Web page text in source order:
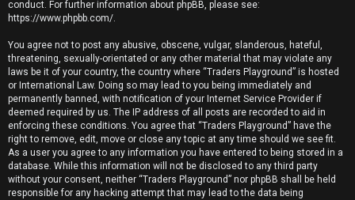
conduct. For further information about phpBB, please see:
https://www.phpbb.com/.
You agree not to post any abusive, obscene, vulgar, slanderous, hateful,
threatening, sexually-orientated or any other material that may violate any
laws be it of your country, the country where “Traders Playground” is hosted
or International Law. Doing so may lead to you being immediately and
permanently banned, with notification of your Internet Service Provider if
deemed required by us. The IP address of all posts are recorded to aid in
enforcing these conditions. You agree that “Traders Playground” have the
right to remove, edit, move or close any topic at any time should we see fit.
As a user you agree to any information you have entered to being stored in a
database. While this information will not be disclosed to any third party
without your consent, neither “Traders Playground” nor phpBB shall be held
responsible for any hacking attempt that may lead to the data being